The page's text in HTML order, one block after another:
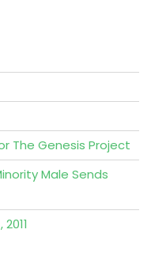
The Genesis Project
Male Sends